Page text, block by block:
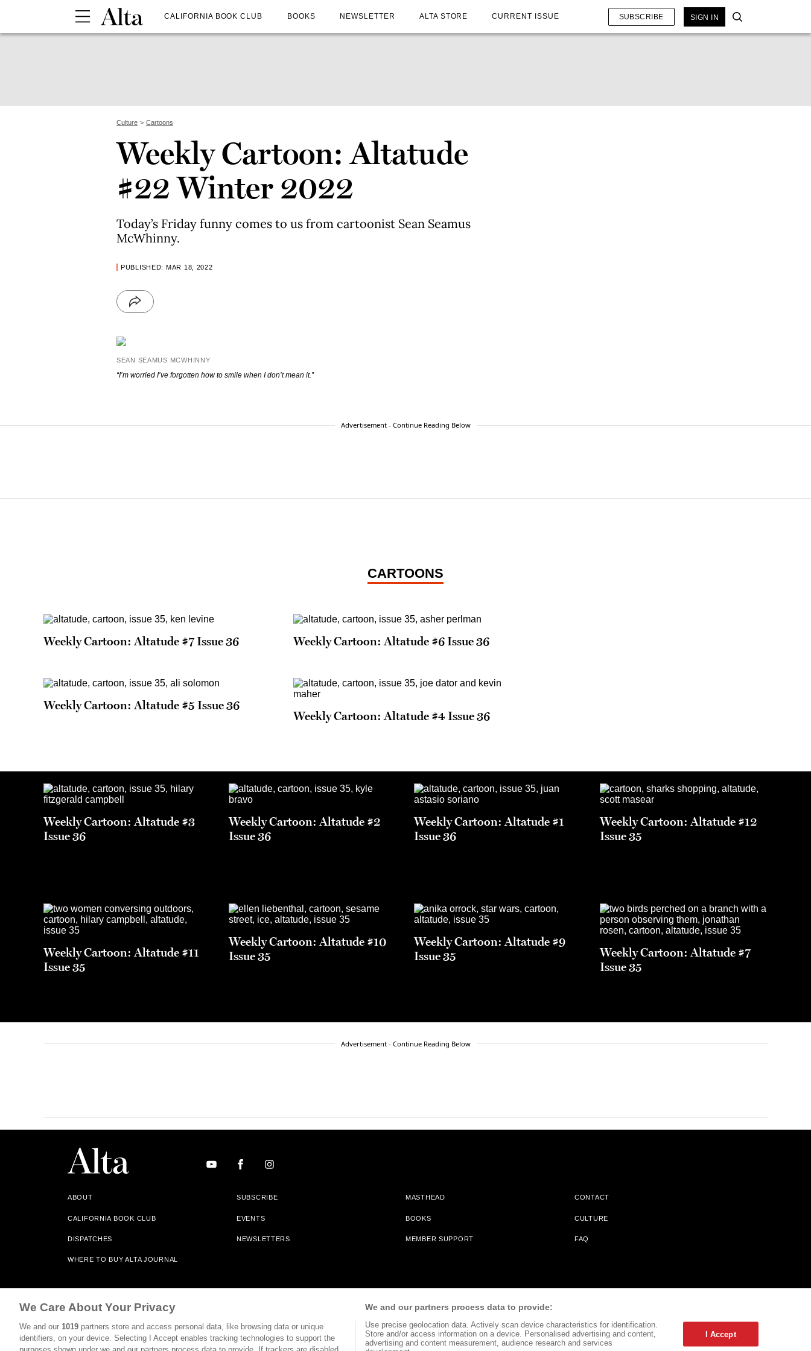
CALIFORNIA BOOK CLUB BOOKS NEWSLETTER ALTA STORE CURRENT ISSUE SUBSCRIBE SIGN IN
Culture Cartoons
Weekly Cartoon: Altatude
#22 Winter 2022
Today’s Friday funny comes to us from cartoonist Sean Seamus
McWhinny.
PUBLISHED: MAR 18, 2022
SEAN SEAMUS MCWHINNY
“I’m worried I’ve forgotten how to smile when I don’t mean it.”
Advertisement - Continue Reading Below
CARTOONS
Weekly Cartoon: Altatude #7 Issue 36 Weekly Cartoon: Altatude #6 Issue 36
Weekly Cartoon: Altatude #5 Issue 36
Weekly Cartoon: Altatude #4 Issue 36
Weekly Cartoon: Altatude #3
Issue 36
Weekly Cartoon: Altatude #2
Issue 36
Weekly Cartoon: Altatude #1
Issue 36
Weekly Cartoon: Altatude #12
Issue 35
Weekly Cartoon: Altatude #11
Issue 35
Weekly Cartoon: Altatude #10
Issue 35
Weekly Cartoon: Altatude #9
Issue 35
Weekly Cartoon: Altatude #7
Issue 35
Advertisement - Continue Reading Below
ABOUT SUBSCRIBE MASTHEAD CONTACT
CALIFORNIA BOOK CLUB EVENTS BOOKS CULTURE
DISPATCHES NEWSLETTERS MEMBER SUPPORT FAQ
WHERE TO BUY ALTA JOURNAL
Alta Journal Participates In An Affiliate Marketing Program With Bookshop.org In Order To Support Independent Booksellers. Alta Journal Does Not Receive Any Commissions On Books Purchased From
Our Site. All Commissions Are Distributed To Our Bookstore Partners.
©2026 SAN SIMEON FILMS. ALL RIGHTS RESERVED
We Care About Your Privacy
We and our 1019 partners store and access personal data, like browsing data or unique
identifiers, on your device. Selecting I Accept enables tracking technologies to support the
We and our partners process data to provide:
Use precise geolocation data. Actively scan device characteristics for identification.
Store and/or access information on a device. Personalised advertising and content,
advertising and content measurement, audience research and services
I Accept